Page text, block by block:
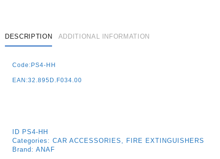
DESCRIPTION ADDITIONAL INFORMATION
Code:PS4-HH
EAN:32.895D.F034.00
ID PS4-HH
Categories: CAR ACCESSORIES
FIRE EXTINGUISHERS
Brand: ANAF